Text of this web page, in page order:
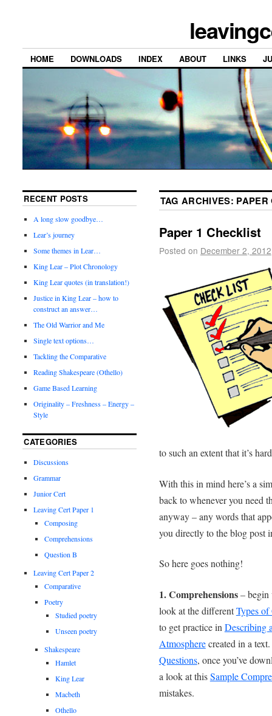
HOME DOWNLOADS INDEX ABOUT LINKS
TAG ARCHIVES: PAPER
Paper 1 Checklist
Posted on December 2, 2012
to such an extent that it’s
With this in mind here’s a
back to whenever you need
anyway – any words that
you directly to the blog post
So here goes nothing!
1. Comprehensions– begin
look at the differentTypes of
to get practice in Describing
Atmospherecreated in a
Questions, once you’ve
a look at thisSample
mistakes.
RECENT POSTS
A long slow goodbye…
Lear’s journey
Some themes in Lear…
King Lear – Plot Chronology
King Lear quotes (in translation!)
Justice in King Lear – how to
construct an answer…
The Old Warrior and Me
Single text options…
Tackling the Comparative
Reading Shakespeare (Othello)
Game Based Learning
Originality – Freshness – Energy –
Style
CATEGORIES
Discussions
Grammar
Junior Cert
Leaving Cert Paper 1
Composing
Comprehensions
Question B
Leaving Cert Paper 2
Comparative
Poetry
Studied poetry
Unseen poetry
Shakespeare
Hamlet
King Lear
Macbeth
Othello